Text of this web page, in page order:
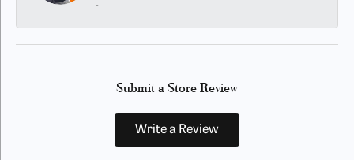
-
Submit a Store Review
Write a Review